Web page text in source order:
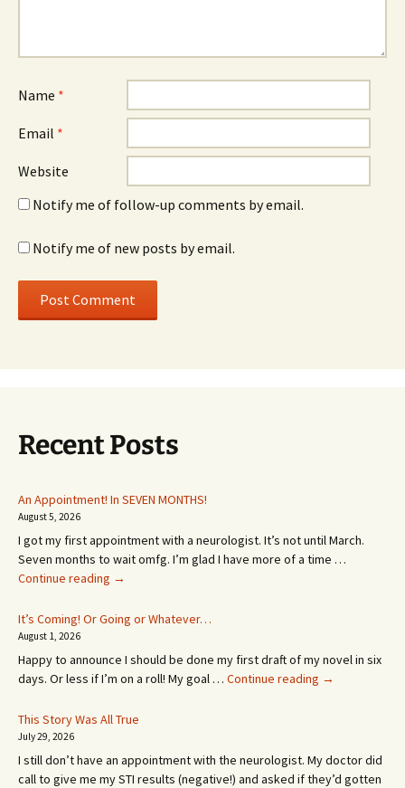
Name *
Email *
Website
Notify me of follow-up comments by email.
Notify me of new posts by email.
Recent Posts
An Appointment! In SEVEN MONTHS!
August 5, 2026
I got my first appointment with a neurologist. It’s not until March.
Seven months to wait omfg. I’m glad I have more of a time …
Continue reading An
In
MONTHS!
→
It’s Coming! Or Going or Whatever…
August 1, 2026
Happy to announce I should be done my first draft of my novel in six
days. Or less if I’m on a roll! My goal … Continue reading It’s
or
Whatever…
→
This Story Was All True
July 29, 2026
I still don’t have an appointment with the neurologist. My doctor did
call to give me my STI results (negative!) and asked if they’d gotten